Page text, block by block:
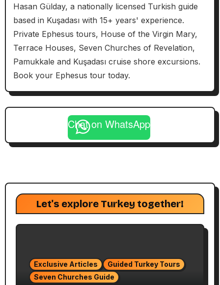
Hasan Gülday, a nationally licensed Turkish guide
based in Kuşadası with 15+ years' experience.
Private Ephesus tours, House of the Virgin Mary,
Terrace Houses, Seven Churches of Revelation,
Pamukkale and Kuşadası cruise shore excursions.
Book your Ephesus tour today.
Chat on WhatsApp
Let's explore Turkey together!
Exclusive Articles
Guided Turkey Tours
Seven Churches Guide